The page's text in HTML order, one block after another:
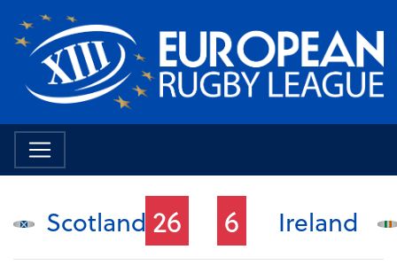
Scotland 26 6 Ireland